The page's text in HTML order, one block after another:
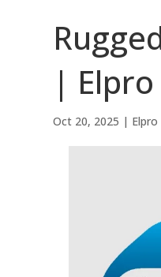
|
Oct 20, 2025 |